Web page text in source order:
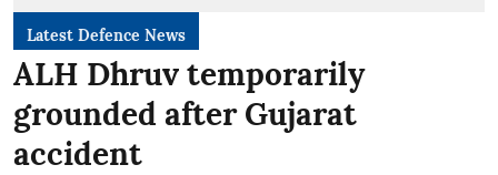
Latest Defence News
ALH Dhruv temporarily
grounded after Gujarat
accident